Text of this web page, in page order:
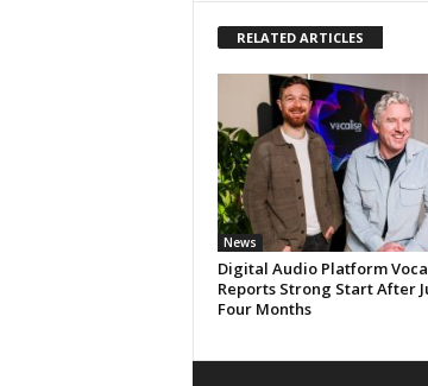
RELATED ARTICLES
News
Digital Audio Platform
Reports Strong Start After
Four Months